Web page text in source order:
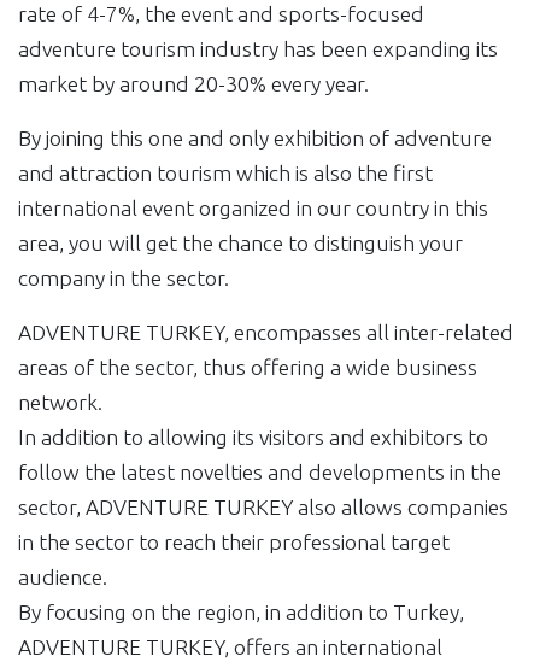
rate of 4-7%, the event and sports-focused
adventure tourism industry has been expanding its
market by around 20-30% every year.
By joining this one and only exhibition of adventure
and attraction tourism which is also the first
international event organized in our country in this
area, you will get the chance to distinguish your
company in the sector.
ADVENTURE TURKEY, encompasses all inter-related
areas of the sector, thus offering a wide business
network.
In addition to allowing its visitors and exhibitors to
follow the latest novelties and developments in the
sector, ADVENTURE TURKEY also allows companies
in the sector to reach their professional target
audience.
By focusing on the region, in addition to Turkey,
ADVENTURE TURKEY, offers an international